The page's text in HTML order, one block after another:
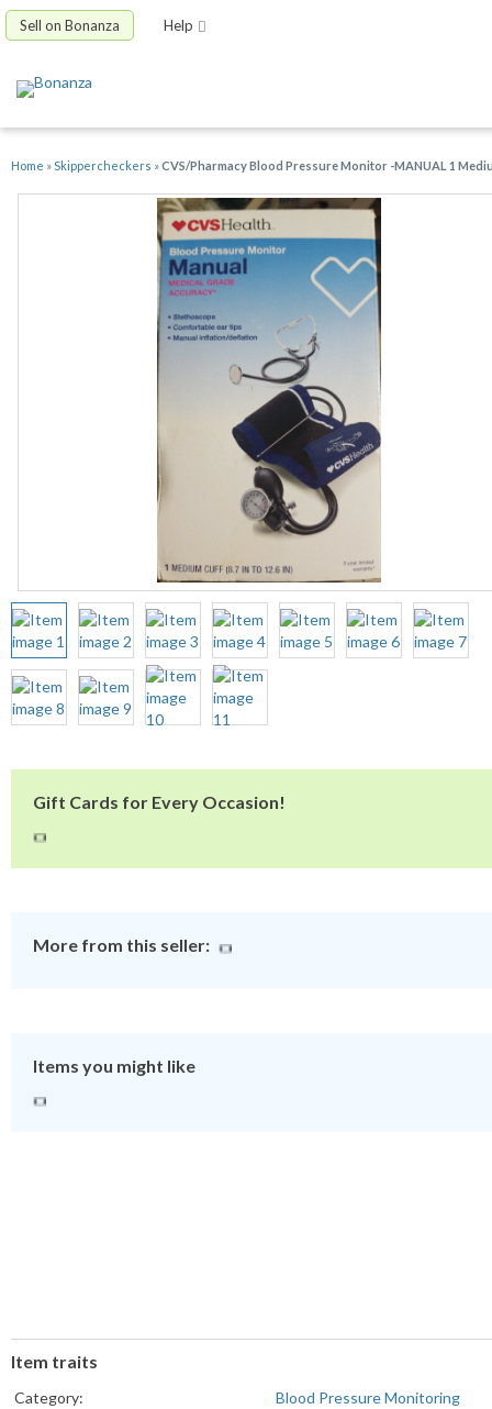
Sell on Bonanza Help
Home »Skippercheckers »CVS/Pharmacy Blood Pressure Monitor -MANUAL 1
Gift Cards for Every Occasion!
More from this seller:
Items you might like
Item traits
Category:
Blood Pressure Monitoring